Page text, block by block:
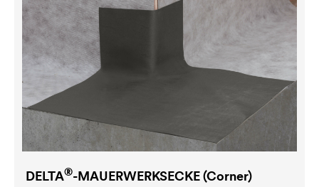
DELTA®-MAUERWERKSECKE (Corner)